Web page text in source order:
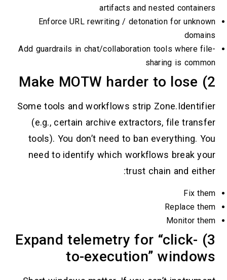
artifacts and
Enforce URL rewriting / detonation
Add guardrails in chat/collaboration
Some tools and workflows strip
(e.g., certain archive extractors,
tools). You don’t need to ban
need to identify which workflows
trust chain
3) Expand telemetry for
to-execution”